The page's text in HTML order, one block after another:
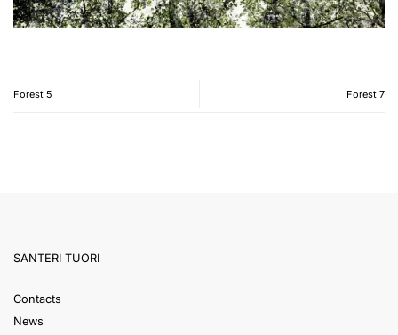
Forest 5 Forest 7
SANTERI TUORI
Contacts
News